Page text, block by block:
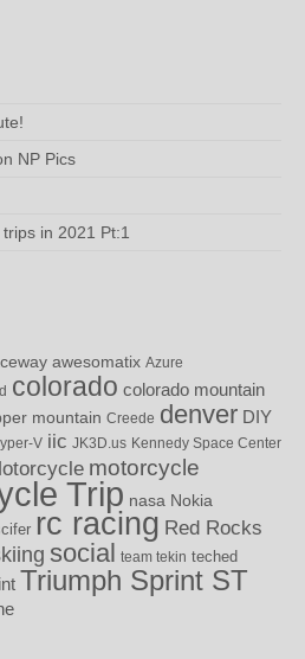
NP Pics
in 2021 Pt:1
awesomatix Azure
colorado colorado mountain
mountain Creede denver DIY
V iic JK3D.us Kennedy Space Center
motorcycle
Trip nasa Nokia
rc racing Red Rocks
social team tekin teched
Triumph Sprint ST